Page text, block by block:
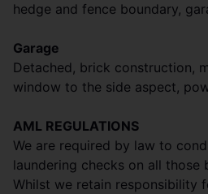
hedge and fence boundary,
Garage
Detached, brick construction,
window to the side aspect,
AML REGULATIONS
We are required by law to
laundering checks on all those
Whilst we retain responsibility